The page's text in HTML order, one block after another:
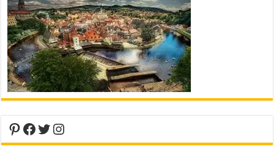
Pinterest
Facebook
Twitter
Instagram